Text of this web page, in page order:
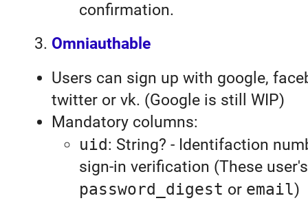
confirmation.
Omniauthable
Users can sign up with google,
twitter or vk. (Google is still WIP)
Mandatory columns:
uid: String? - Identifaction
sign-in verification (These
password_digest or email)